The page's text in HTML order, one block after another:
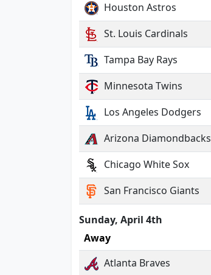
Houston Astros
St. Louis Cardinals
Tampa Bay Rays
Minnesota Twins
Los Angeles Dodgers
Arizona Diamondbacks
Chicago White Sox
San Francisco Giants
Sunday, April 4th
Away
Atlanta Braves